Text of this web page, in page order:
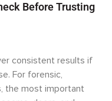
Before Trusting
consistent results if
For forensic,
the most important